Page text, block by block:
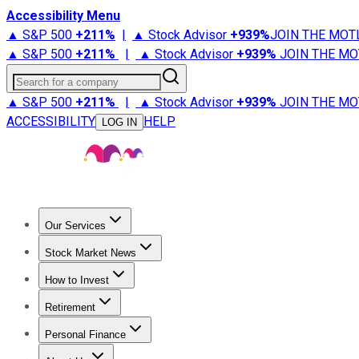
Accessibility Menu
▲ S&P 500 +211% | ▲ Stock Advisor +939%JOIN THE
▲ S&P 500 +211% | ▲ Stock Advisor +939% JOIN THE
Search for a company
▲ S&P 500 +211% | ▲ Stock Advisor +939% JOIN THE
ACCESSIBILITY
LOG IN HELP
Our Services
Stock Advisor
Stock Market News
Trending NewsStock Market News
How to Invest
How to Invest Money
Retirement
Retirement NewsRetirement 101
Personal Finance
Best Credit Cards